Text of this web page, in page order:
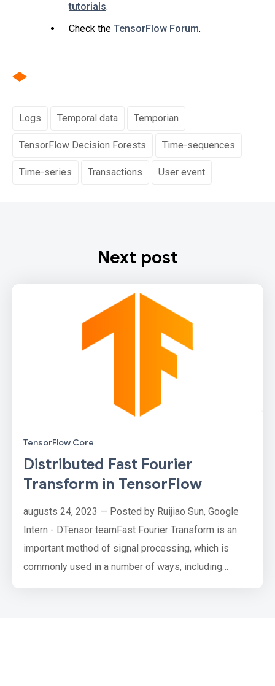
tutorials.
Check the TensorFlow Forum.
Logs Temporal data Temporian
TensorFlow Decision Forests Time-sequences
Time-series Transactions User event
Next post
TensorFlow Core
Distributed Fast Fourier
Transform in TensorFlow
augusts 24, 2023 — Posted by Ruijiao Sun, Google
Intern - DTensor teamFast Fourier Transform is an
important method of signal processing, which is
commonly used in a number of ways, including